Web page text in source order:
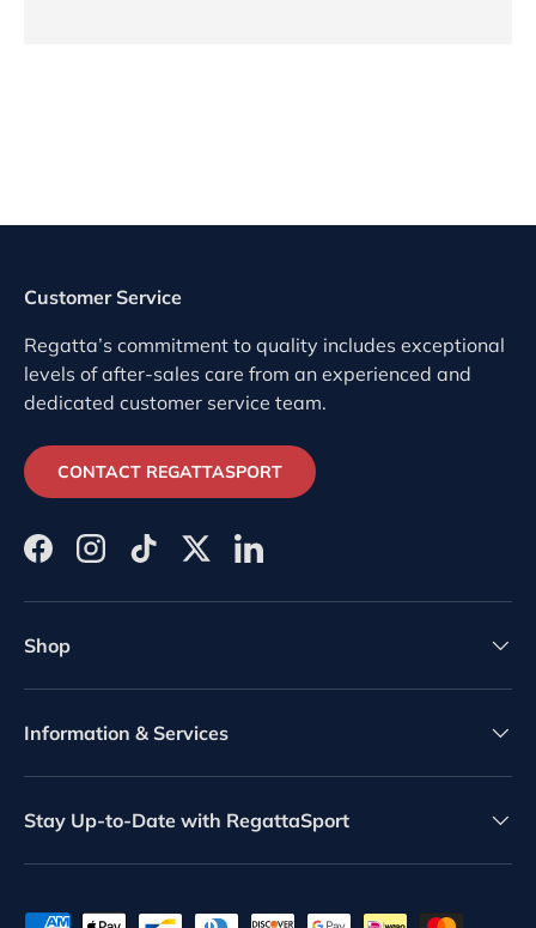
Customer Service
Regatta’s commitment to quality includes exceptional
levels of after-sales care from an experienced and
dedicated customer service team.
CONTACT REGATTASPORT
FacebookInstagramTikTokTwitterLinkedIn
Shop
Information & Services
Stay Up-to-Date with RegattaSport